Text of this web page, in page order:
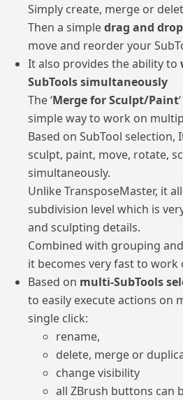
Simply create, merge or
Then a simpledrag and drop
move and reorder your
It also provides the ability to
SubTools simultaneously
The ‘Merge for Sculpt/Paint
simple way to work on
Based on SubTool selection,
sculpt, paint, move, rotate,
simultaneously.
Unlike TransposeMaster, it
subdivision level which is
and sculpting details.
Combined with grouping
it becomes very fast to work
Based on multi-SubTools
to easily execute actions on
single click:
rename,
delete, merge or
change visibility
all ZBrush buttons can